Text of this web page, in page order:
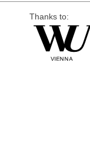
Thanks to: